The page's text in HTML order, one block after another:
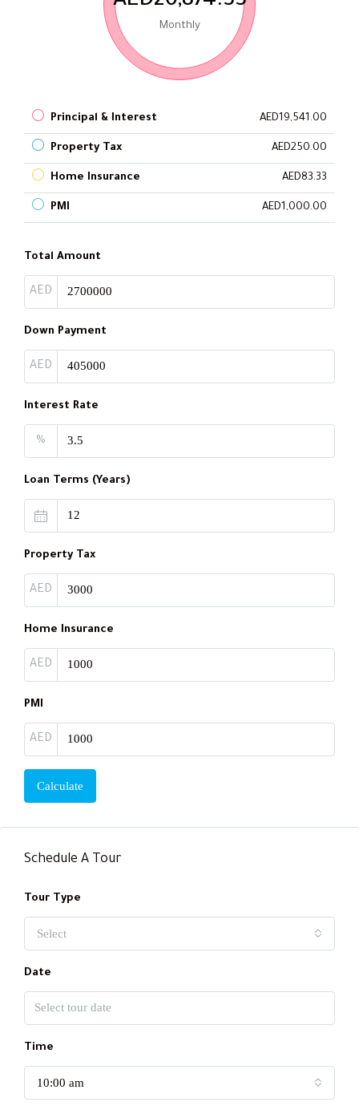
Monthly
Principal & Interest AED19,541.00
Property Tax AED250.00
Home Insurance AED83.33
PMI AED1,000.00
Total Amount
AED
Down Payment
AED
Interest Rate
%
Loan Terms (Years)
Property Tax
AED
Home Insurance
AED
PMI
AED
Calculate
Schedule A Tour
Tour Type
Select
Date
Time
10:00 am